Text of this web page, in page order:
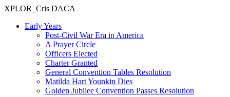
XPLOR_Cris DACA
Early Years
Post-Civil War Era in America
A Prayer Circle
Officers Elected
Charter Granted
General Convention Tables Resolution
Matilda Hart Younkin Dies
Golden Jubilee Convention Passes Resolution